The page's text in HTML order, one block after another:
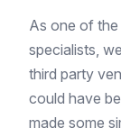
As one of
specialists,
third party
could have
made some